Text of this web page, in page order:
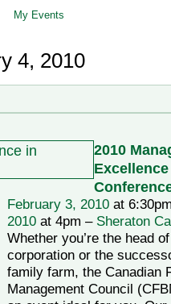
My Events
4, 2010
2010
February 3, 2010at
2010at 4pm – Sheraton
Whether you’re the head
corporation or the
family farm, the Canadian
Management Council